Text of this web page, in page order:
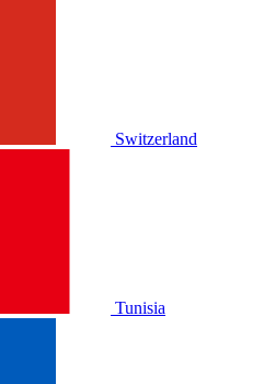
Switzerland
Tunisia